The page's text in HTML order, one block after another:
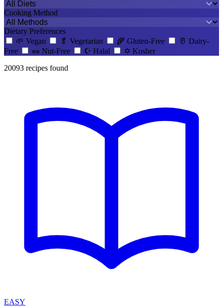
Cooking Method
Dietary Preferences
🌱 Vegan 🥬 Vegetarian 🌾 Gluten-Free 🥛 Dairy-
Free
🥜 Nut-Free ☪️ Halal ✡️ Kosher
20093 recipes found
EASY